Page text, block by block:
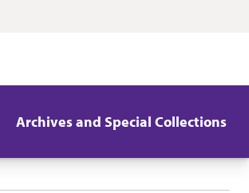
Archives and Special Collections